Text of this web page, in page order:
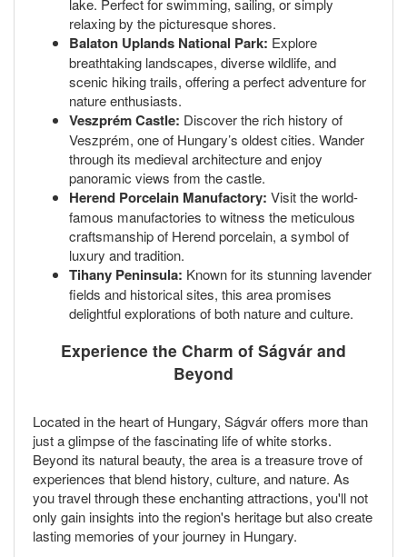
lake. Perfect for swimming, sailing, or simply
relaxing by the picturesque shores.
Balaton Uplands National Park: Explore
breathtaking landscapes, diverse wildlife, and
scenic hiking trails, offering a perfect adventure for
nature enthusiasts.
Veszprém Castle: Discover the rich history of
Veszprém, one of Hungary’s oldest cities. Wander
through its medieval architecture and enjoy
panoramic views from the castle.
Herend Porcelain Manufactory: Visit the world-
famous manufactories to witness the meticulous
craftsmanship of Herend porcelain, a symbol of
luxury and tradition.
Tihany Peninsula: Known for its stunning lavender
fields and historical sites, this area promises
delightful explorations of both nature and culture.
Experience the Charm of Ságvár and
Beyond
Located in the heart of Hungary, Ságvár offers more than
just a glimpse of the fascinating life of white storks.
Beyond its natural beauty, the area is a treasure trove of
experiences that blend history, culture, and nature. As
you travel through these enchanting attractions, you'll not
only gain insights into the region's heritage but also create
lasting memories of your journey in Hungary.